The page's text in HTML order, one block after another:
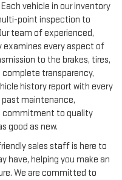
vehicle in our inventory
point inspection to
team of experienced,
every aspect of
to the brakes, tires,
complete transparency,
history report with every
maintenance,
commitment to quality
good as new.
sales staff is here to
have, helping you make an
We are committed to